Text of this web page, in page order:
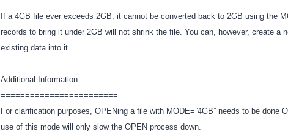
If a 4GB file ever exceeds 2GB, it cannot be converted back to 2GB using the
records to bring it under 2GB will not shrink the file. You can, however, create a
existing data into it.
Additional Information
========================
For clarification purposes, OPENing a file with MODE=”4GB” needs to be done
use of this mode will only slow the OPEN process down.